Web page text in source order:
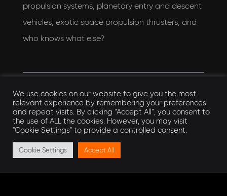
propulsion systems, planetary entry and descent
vehicles, exotic space propulsion thrusters, and
who knows what else?
Want to learn more?
AEON are part of theThe Midlands Industrial
Ceramics Group. You can learn more about the
group at their website, or alternatively,get in
We use cookies on our website to give you the most
relevant experience by remembering your preferences
and repeat visits. By clicking “Accept All”, you consent to
the use of ALL the cookies. However, you may visit
"Cookie Settings" to provide a controlled consent.
Cookie Settings Accept All